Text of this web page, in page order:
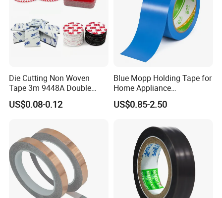
Die Cutting Non Woven
Tape 3m 9448A Double
Sided Tape for LED Display
US$0.08-0.12
Blue Mopp Holding Tape for
Home Appliance
Transportation and
Temporary Fixing
US$0.85-2.50